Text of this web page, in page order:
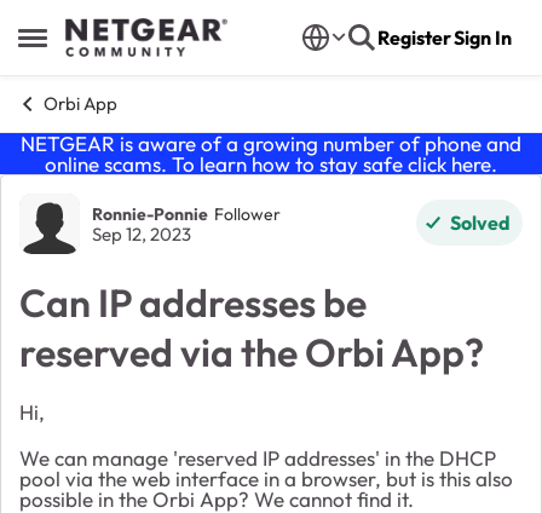
Open Side Menu
Skip to content RegisterSign In
Orbi App
NETGEAR is aware of a growing number of phone and
online scams. To learn how to stay safe click here.
Forum Discussion
Ronnie-Ponnie Follower
Sep 12, 2023 Solved
Can IP addresses be
reserved via the Orbi App?
Hi,
We can manage 'reserved IP addresses' in the DHCP
pool via the web interface in a browser, but is this also
possible in the Orbi App? We cannot find it.